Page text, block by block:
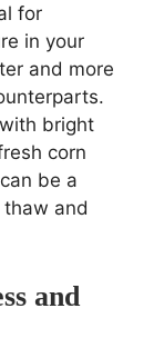
for
in your
and more
bright
corn
be a
and
and